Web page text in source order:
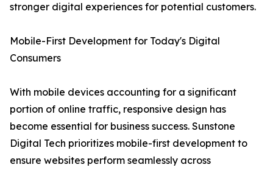
stronger digital experiences for potential customers.
Mobile-First Development for Today's Digital
Consumers
With mobile devices accounting for a significant
portion of online traffic, responsive design has
become essential for business success. Sunstone
Digital Tech prioritizes mobile-first development to
ensure websites perform seamlessly across